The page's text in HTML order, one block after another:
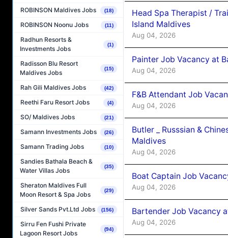
ROBINSON Maldives Jobs (18)
ROBINSON Noonu Jobs (11)
Radhun Resorts &
Investments Jobs
(1)
Radisson Blu Resort
Maldives Jobs
(15)
Rah Gili Maldives Jobs (42)
Reethi Faru Resort Jobs (4)
SO/ Maldives Jobs (21)
Samann Investments Jobs (26)
Samann Trading Jobs (10)
Sandies Bathala Beach &
Water Villas Jobs
(35)
Sheraton Maldives Full
Moon Resort & Spa Jobs
(29)
Silver Sands Pvt.Ltd Jobs (156)
Sirru Fen Fushi Private
Lagoon Resort Jobs
(94)
Head Spa Therapist /
Island Maldives
Aug 04, 2026
Painter Job Vacancy at
Aug 04, 2026
F&B Attendant Job
Aug 04, 2026
Butler _ Russsian &
Maldives
Aug 04, 2026
Boat Captain Job
Aug 04, 2026
Bartender Job Vacancy
Aug 04, 2026